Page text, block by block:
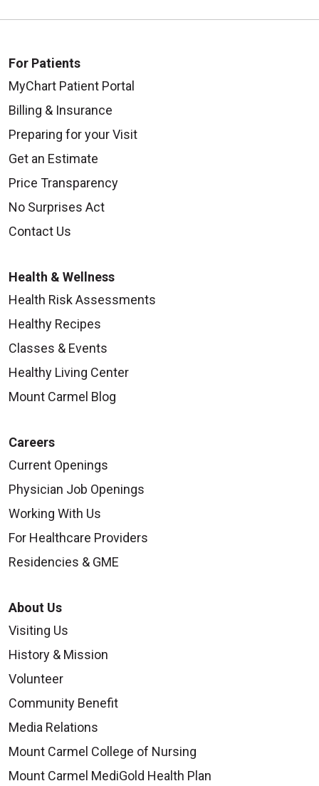
For Patients
MyChart Patient Portal
Billing & Insurance
Preparing for your Visit
Get an Estimate
Price Transparency
No Surprises Act
Contact Us
Health & Wellness
Health Risk Assessments
Healthy Recipes
Classes & Events
Healthy Living Center
Mount Carmel Blog
Careers
Current Openings
Physician Job Openings
Working With Us
For Healthcare Providers
Residencies & GME
About Us
Visiting Us
History & Mission
Volunteer
Community Benefit
Media Relations
Mount Carmel College of Nursing
Mount Carmel MediGold Health Plan